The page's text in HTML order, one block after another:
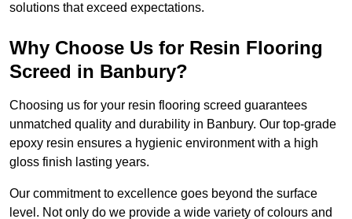
solutions that exceed expectations.
Why Choose Us for Resin Flooring
Screed in Banbury?
Choosing us for your resin flooring screed guarantees
unmatched quality and durability in Banbury. Our top-grade
epoxy resin ensures a hygienic environment with a high
gloss finish lasting years.
Our commitment to excellence goes beyond the surface
level. Not only do we provide a wide variety of colours and